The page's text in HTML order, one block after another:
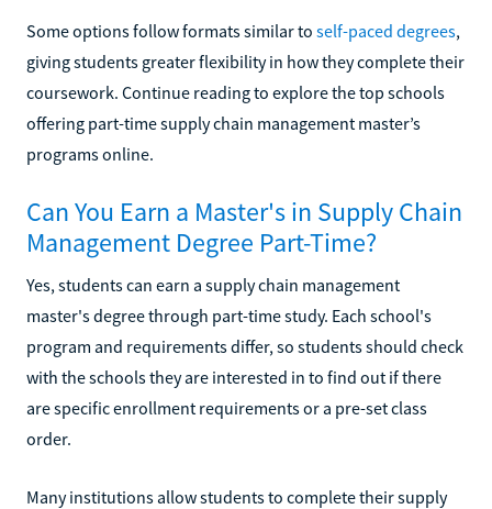
Some options follow formats similar to self-paced degrees,
giving students greater flexibility in how they complete their
coursework. Continue reading to explore the top schools
offering part-time supply chain management master’s
programs online.
Can You Earn a Master's in Supply Chain
Management Degree Part-Time?
Yes, students can earn a supply chain management
master's degree through part-time study. Each school's
program and requirements differ, so students should check
with the schools they are interested in to find out if there
are specific enrollment requirements or a pre-set class
order.
Many institutions allow students to complete their supply